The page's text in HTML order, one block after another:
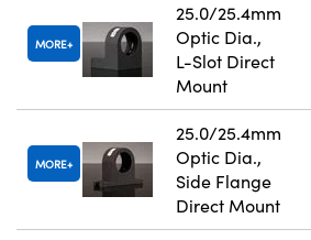
MORE
25.0/25.4mm
Optic Dia.,
L-Slot Direct
Mount
MORE
25.0/25.4mm
Optic Dia.,
Side Flange
Direct Mount